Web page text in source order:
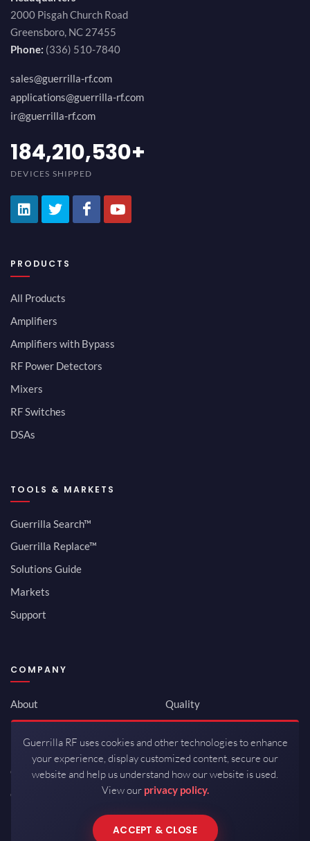
2000 Pisgah Church Road
Greensboro, NC 27455
Phone: (336) 510-7840
sales@guerrilla-rf.com
applications@guerrilla-rf.com
ir@guerrilla-rf.com
200,000,000
DEVICES SHIPPED
PRODUCTS
All Products
Amplifiers
Amplifiers with Bypass
RF Power Detectors
Mixers
RF Switches
DSAs
TOOLS & MARKETS
Guerrilla Search™
Guerrilla Replace™
Solutions Guide
Markets
Support
COMPANY
About
Newsroom
Investor Relations
Careers
Contact
Quality
ISO 9001:2015
Packaging / Mfg
Guerrilla RF uses cookies and other technologies to enhance
your experience, display customized content, secure our
website and help us understand how our website is used.
View our privacy policy.
ACCEPT & CLOSE